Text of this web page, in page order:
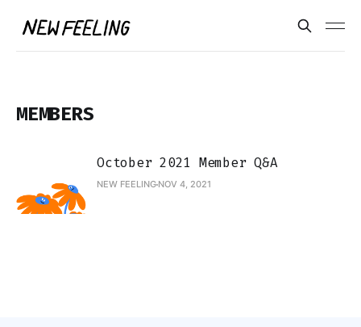
MEMBERS
October 2021 Member Q&A
NEW FEELING NOV 4, 2021